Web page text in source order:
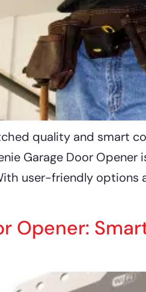
quality and smart
Garage Door
user-friendly options
Opener: